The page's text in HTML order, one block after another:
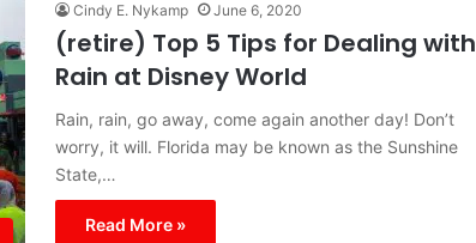
Cindy E. Nykamp June 6, 2020
(retire) Top 5 Tips for Dealing with
Rain at Disney World
Rain, rain, go away, come again another day! Don’t
worry, it will. Florida may be known as the Sunshine
State,…
Read More »